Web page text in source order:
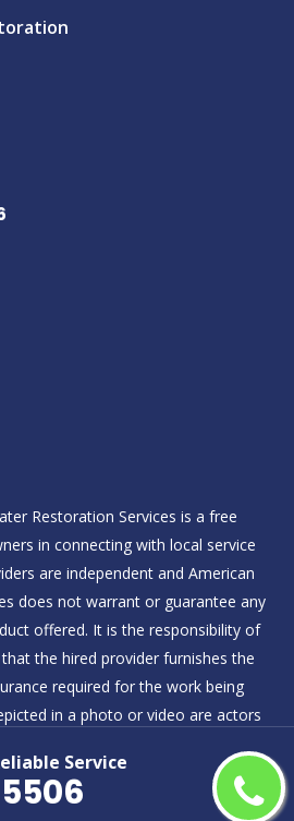
Service
Restoration Services is a free
in connecting with local service
are independent and American
does not warrant or guarantee any
offered. It is the responsibility of
the hired provider furnishes the
required for the work being
in a photo or video are actors